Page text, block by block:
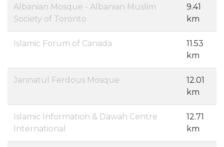
Albanian Mosque - Albanian Muslim
Society of Toronto
9.41
km
Islamic Forum of Canada
11.53
km
Jannatul Ferdous Mosque
12.01
km
Islamic Information & Dawah Centre
International
12.71
km